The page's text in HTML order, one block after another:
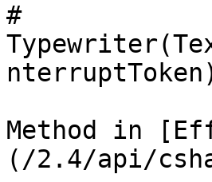
#
Method in
(/2.4/api/